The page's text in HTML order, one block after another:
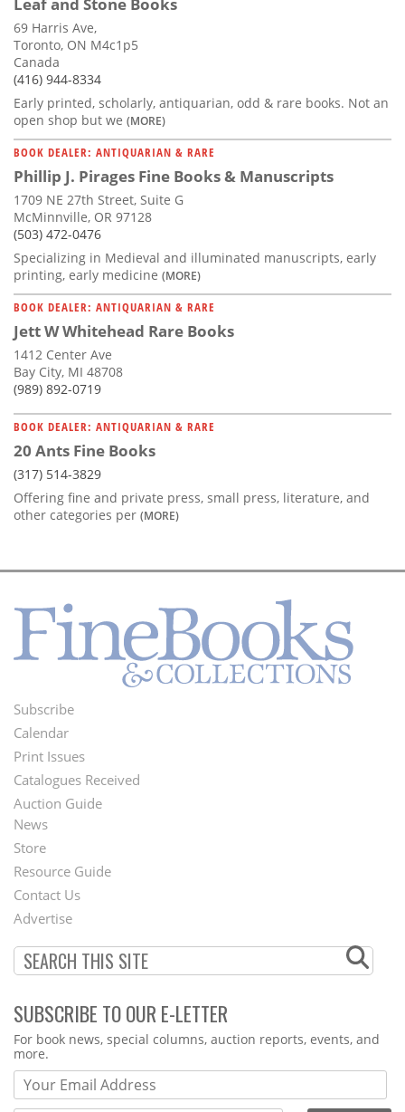
Leaf and Stone Books
69 Harris Ave,
Toronto, ON M4c1p5
Canada
(416) 944-8334
Early printed, scholarly, antiquarian, odd & rare books. Not an
open shop but we (MORE)
BOOK DEALER: ANTIQUARIAN & RARE
Phillip J. Pirages Fine Books & Manuscripts
1709 NE 27th Street, Suite G
McMinnville, OR 97128
(503) 472-0476
Specializing in Medieval and illuminated manuscripts, early
printing, early medicine (MORE)
BOOK DEALER: ANTIQUARIAN & RARE
Jett W Whitehead Rare Books
1412 Center Ave
Bay City, MI 48708
(989) 892-0719
BOOK DEALER: ANTIQUARIAN & RARE
20 Ants Fine Books
(317) 514-3829
Offering fine and private press, small press, literature, and
other categories per (MORE)
Footer
Menu
Subscribe
Calendar
Print Issues
Catalogues Received
Auction Guide
Second
Footer
Menu
News
Store
Resource Guide
Contact Us
Advertise
SUBSCRIBE TO OUR E-LETTER
Webform
For book news, special columns, auction reports, events, and
more.